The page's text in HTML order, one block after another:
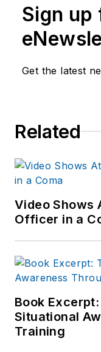
Sign up
Get the latest
Related
Video Shows
Officer in a
Book
Situational
Training